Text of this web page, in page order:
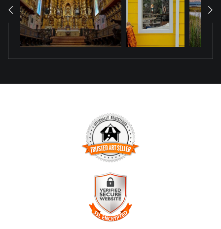
TRUSTED ART SELLER
The presence of this badge signifies that this business has
officially registered with the
Art Storefronts Organization
has an established track record of selling art.
It also means that buyers can trust that they are buying from